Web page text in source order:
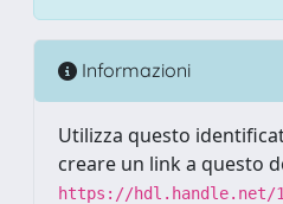
Informazioni
Utilizza questo
creare un link a questo
https://hdl.handle.net/